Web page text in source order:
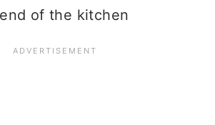
of the kitchen